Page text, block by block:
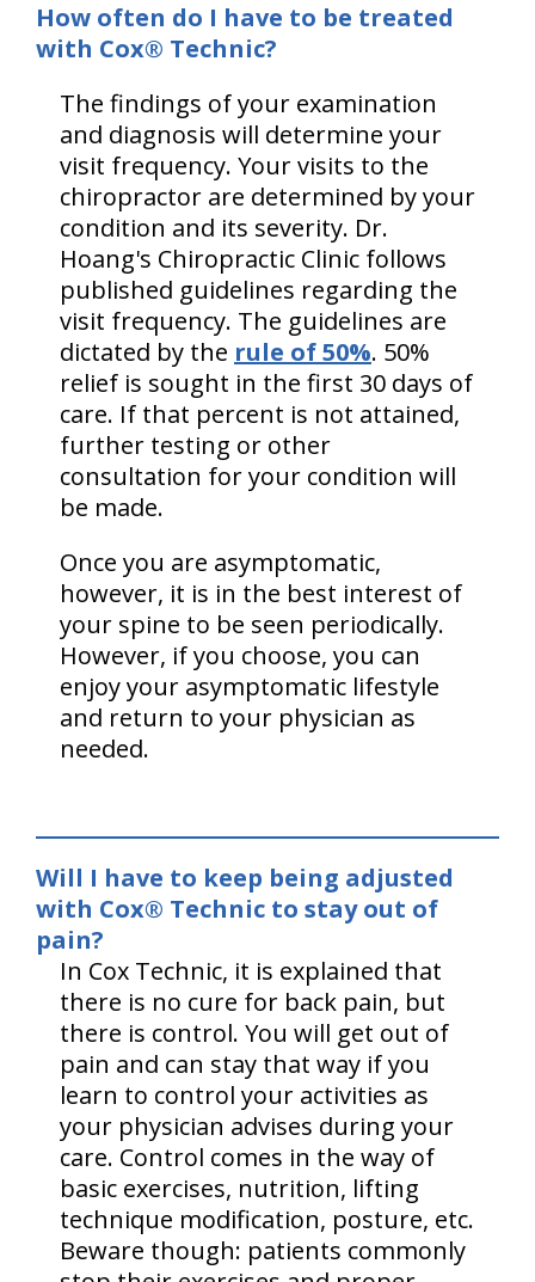
How often do I have to be treated
with Cox® Technic?
The findings of your examination
and diagnosis will determine your
visit frequency. Your visits to the
chiropractor are determined by your
condition and its severity. Dr.
Hoang's Chiropractic Clinic follows
published guidelines regarding the
visit frequency. The guidelines are
dictated by the rule of 50%. 50%
relief is sought in the first 30 days of
care. If that percent is not attained,
further testing or other
consultation for your condition will
be made.
Once you are asymptomatic,
however, it is in the best interest of
your spine to be seen periodically.
However, if you choose, you can
enjoy your asymptomatic lifestyle
and return to your physician as
needed.
Will I have to keep being adjusted
with Cox® Technic to stay out of
pain?
In Cox Technic, it is explained that
there is no cure for back pain, but
there is control. You will get out of
pain and can stay that way if you
learn to control your activities as
your physician advises during your
care. Control comes in the way of
basic exercises, nutrition, lifting
technique modification, posture, etc.
Beware though: patients commonly